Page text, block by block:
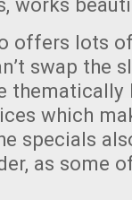
offers lots
swap the
thematically
which
specials
as some